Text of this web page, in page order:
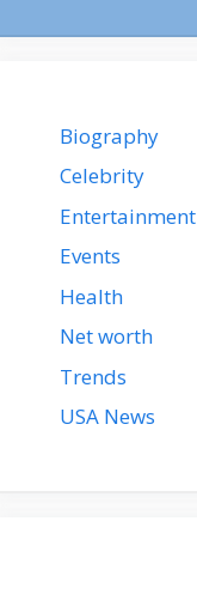
Biography
Celebrity
Entertainment
Events
Health
Net worth
Trends
USA News